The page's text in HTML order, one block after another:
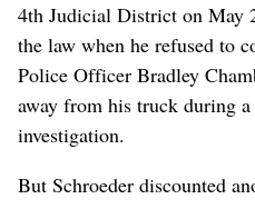
4th Judicial District on May
the law when he refused to
Police Officer Bradley
away from his truck during
investigation.
But Schroeder discounted